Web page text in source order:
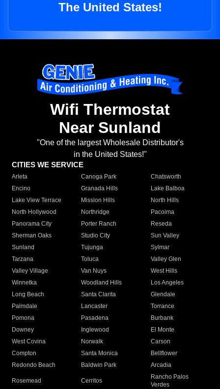
The United States!
Wifi Thermostat
Near Sunland
"One of the largest Wholesale Distributor's
in the United States!"
CITIES WE SERVICE
Arleta Canoga Park
Chatsworth
Encino
Granada Hills
Lake Balboa
Lake View Terrace
Mission Hills
North Hills
North Hollywood
Northridge
Pacoima
Panorama City
Porter Ranch
Reseda
Sherman Oaks
Studio City
Sun Valley
Sunland
Tujunga
Sylmar
Tarzana
Toluca
Valley Glen
Valley Village
Van Nuys
West Hills
Winnetka
Woodland Hills
Los Angeles
Long Beach
Santa Clarita
Glendale
Palmdale
Lancaster
Torrance
Pomona
Pasadena
Burbank
Downey
Inglewood
El Monte
West Covina
Norwalk
Carson
Compton
Santa Monica
Bellflower
Redondo Beach
Baldwin Park Arcadia
Rosemead Cerritos
Rancho Palos
Verdes